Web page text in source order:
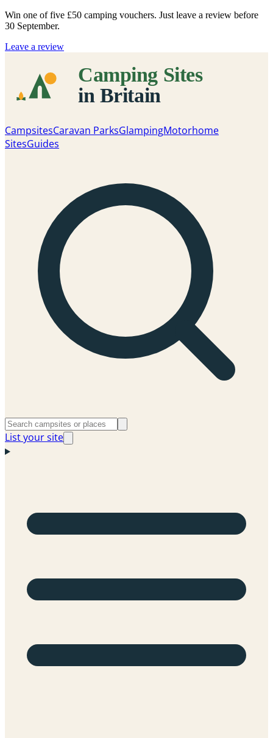
Win one of five £50 camping vouchers. Just leave a review before
30 September.
Leave a review
CampsitesCaravan ParksGlampingMotorhome
SitesGuides
List your site